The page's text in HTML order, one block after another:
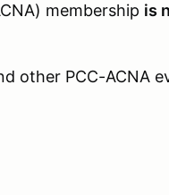
membership is
other PCC-ACNA